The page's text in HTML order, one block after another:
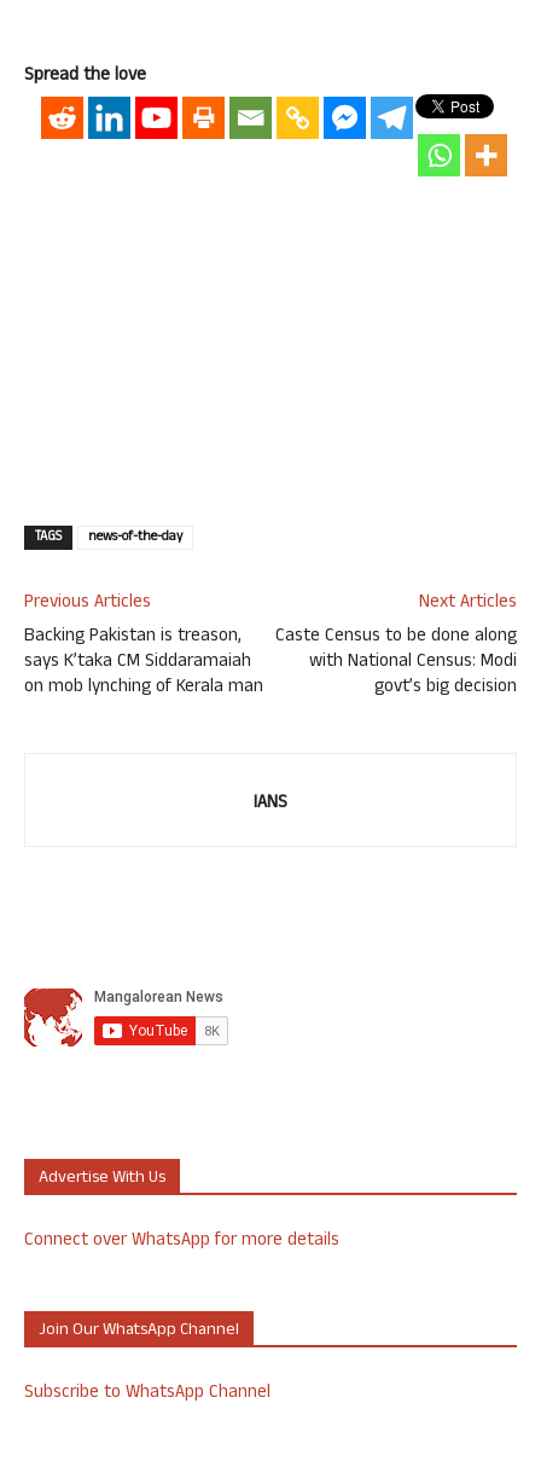
Spread the love
TAGS news-of-the-day
Previous Articles
Backing Pakistan is treason,
says K’taka CM Siddaramaiah
on mob lynching of Kerala man
Next Articles
Caste Census to be done along
with National Census: Modi
govt’s big decision
IANS
Advertise With Us
Connect over WhatsApp for more details
Join Our WhatsApp Channel
Subscribe to WhatsApp Channel